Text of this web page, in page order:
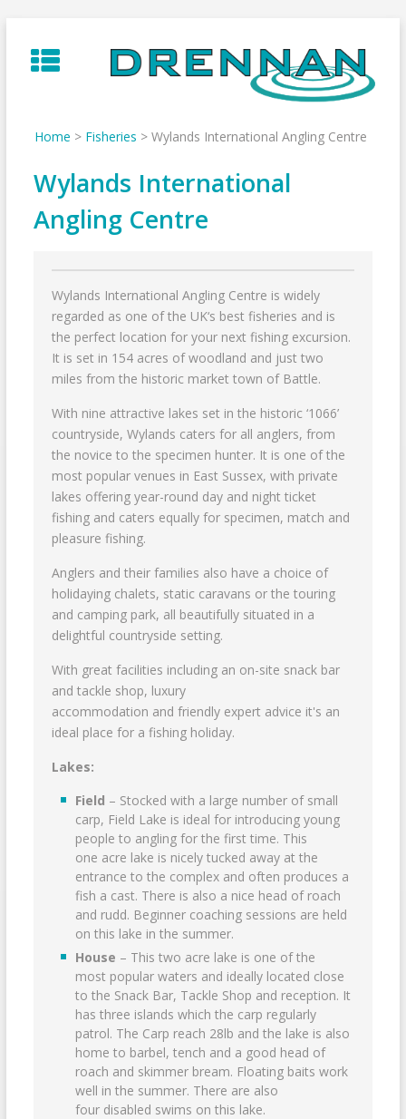
to
content
Home > Fisheries > Wylands International Angling Centre
Wylands International
Angling Centre
Wylands International Angling Centre is widely
regarded as one of the UK‘s best fisheries and is
the perfect location for your next fishing excursion.
It is set in 154 acres of woodland and just two
miles from the historic market town of Battle.
With nine attractive lakes set in the historic ‘1066’
countryside, Wylands caters for all anglers, from
the novice to the specimen hunter. It is one of the
most popular venues in East Sussex, with private
lakes offering year-round day and night ticket
fishing and caters equally for specimen, match and
pleasure fishing.
Anglers and their families also have a choice of
holidaying chalets, static caravans or the touring
and camping park, all beautifully situated in a
delightful countryside setting.
With great facilities including an on-site snack bar
and tackle shop, luxury
accommodation and friendly expert advice it's an
ideal place for a fishing holiday.
Lakes:
Field – Stocked with a large number of small
carp, Field Lake is ideal for introducing young
people to angling for the first time. This
one acre lake is nicely tucked away at the
entrance to the complex and often produces a
fish a cast. There is also a nice head of roach
and rudd. Beginner coaching sessions are held
on this lake in the summer.
House – This two acre lake is one of the
most popular waters and ideally located close
to the Snack Bar, Tackle Shop and reception. It
has three islands which the carp regularly
patrol. The Carp reach 28lb and the lake is also
home to barbel, tench and a good head of
roach and skimmer bream. Floating baits work
well in the summer. There are also
four disabled swims on this lake.